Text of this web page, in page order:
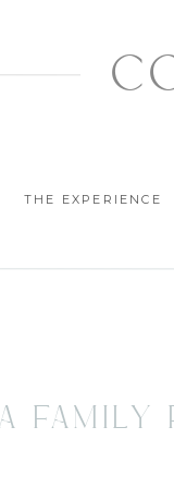
THE EXPERIENCE